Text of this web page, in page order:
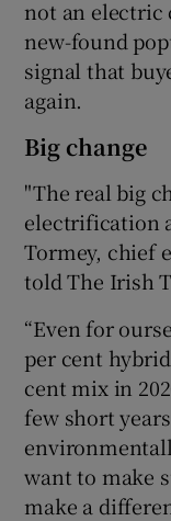
not an electric
new-found
signal that
again.
Big change
"The real big
electrification
Tormey, chief
told The Irish
“Even for
per cent
cent mix in
few short
want to make
make a